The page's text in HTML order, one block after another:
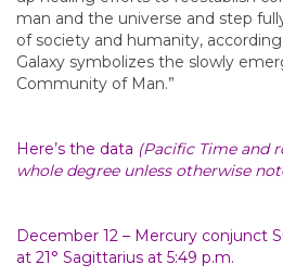
man and the universe and step
of society and humanity,
Galaxy symbolizes the slowly
Community of Man.”
Here’s the data (Pacific Time and
whole degree unless otherwise
December 12 – Mercury conjunct
at 21° Sagittarius at 5:49 p.m.